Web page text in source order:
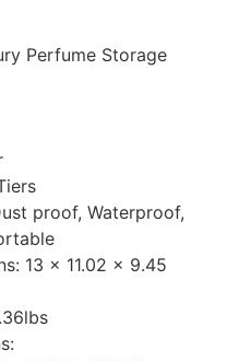
Perfume Storage
proof, Waterproof,
13 x 11.02 x 9.45